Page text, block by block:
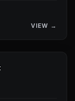
VIEW →
29photos